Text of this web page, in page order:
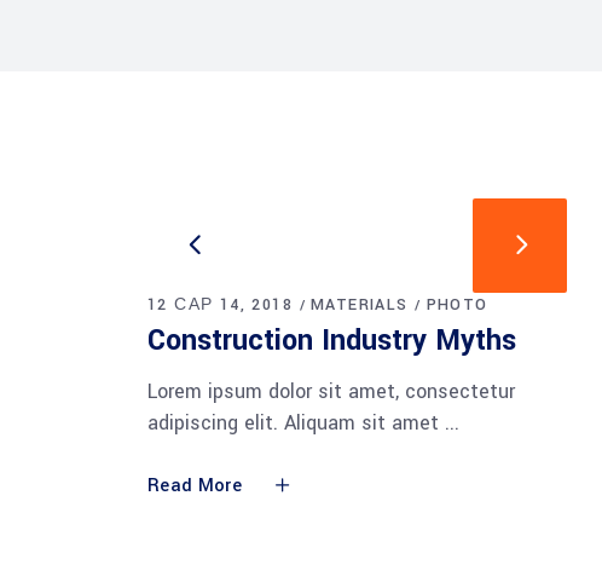
12 САР 14, 2018 MATERIALS PHOTO
Construction Industry Myths
Lorem ipsum dolor sit amet, consectetur
adipiscing elit. Aliquam sit amet
Read More